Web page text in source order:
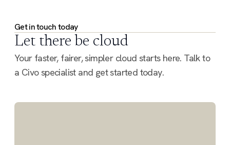
Get in touch today
Let there be cloud
Your faster, fairer, simpler cloud starts here. Talk to
a Civo specialist and get started today.